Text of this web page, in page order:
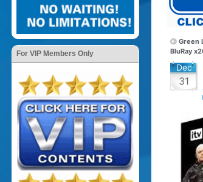
For VIP Members Only
Green
BluRay
Dec
31